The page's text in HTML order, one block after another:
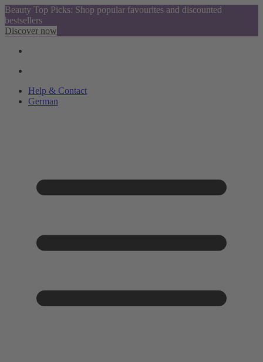
Beauty Top Picks: Shop popular favourites and discounted
bestsellers
Discover now
Help & Contact
German